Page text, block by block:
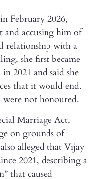
February 2026,
and accusing him of
relationship with a
she first became
2021 and said she
that it would end.
were not honoured.
Marriage Act,
on grounds of
alleged that Vijay
2021, describing a
that caused